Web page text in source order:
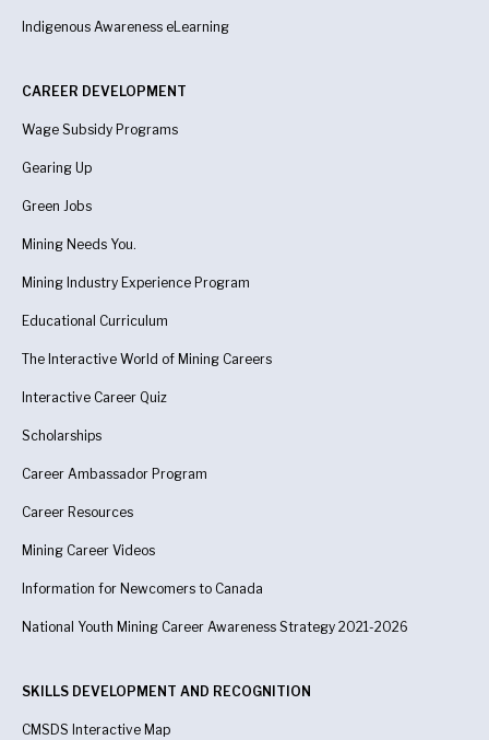
Indigenous Awareness eLearning
CAREER DEVELOPMENT
Wage Subsidy Programs
Gearing Up
Green Jobs
Mining Needs You.
Mining Industry Experience Program
Educational Curriculum
The Interactive World of Mining Careers
Interactive Career Quiz
Scholarships
Career Ambassador Program
Career Resources
Mining Career Videos
Information for Newcomers to Canada
National Youth Mining Career Awareness Strategy 2021-2026
SKILLS DEVELOPMENT AND RECOGNITION
CMSDS Interactive Map